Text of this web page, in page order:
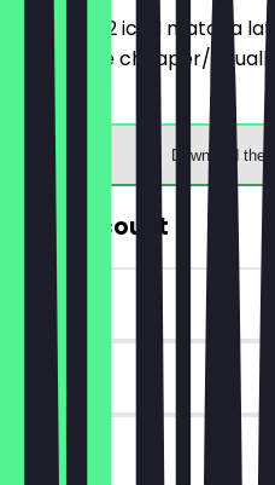
You order 2 iced matcha
choice, the cheaper/
charged.
Download the
30% Discount
~€2 value
on site